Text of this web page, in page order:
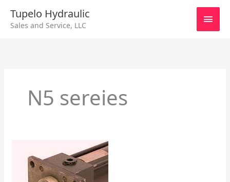
content
Tupelo Hydraulic
Sales and Service, LLC
Main
N5 sereies
Cylinders
Different